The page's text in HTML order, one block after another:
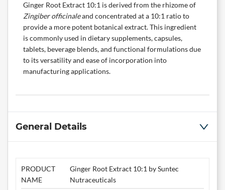
Ginger Root Extract 10:1 is derived from the rhizome of
Zingiber officinaleand concentrated at a 10:1 ratio to
provide a more potent botanical extract. This ingredient
is commonly used in dietary supplements, capsules,
tablets, beverage blends, and functional formulations due
to its versatility and ease of incorporation into
manufacturing applications.
General Details
PRODUCT
NAME
Ginger Root Extract 10:1 by Suntec
Nutraceuticals